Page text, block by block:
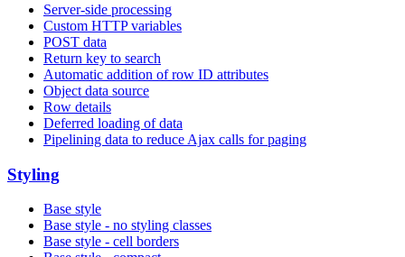
Server-side processing
Custom HTTP variables
POST data
Return key to search
Automatic addition of row ID attributes
Object data source
Row details
Deferred loading of data
Pipelining data to reduce Ajax calls for paging
Styling
Base style
Base style - no styling classes
Base style - cell borders